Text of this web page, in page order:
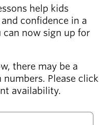
help kids
confidence in a
now sign up for
there may be a
Please click
availability.